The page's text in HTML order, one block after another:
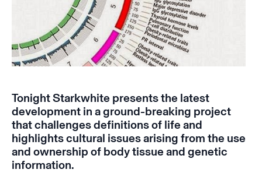
Tonight Starkwhite presentsthe latest
development in a ground-breaking project
that challenges definitions of life and
highlights cultural issues arising from the use
and ownership of body tissue and genetic
information.